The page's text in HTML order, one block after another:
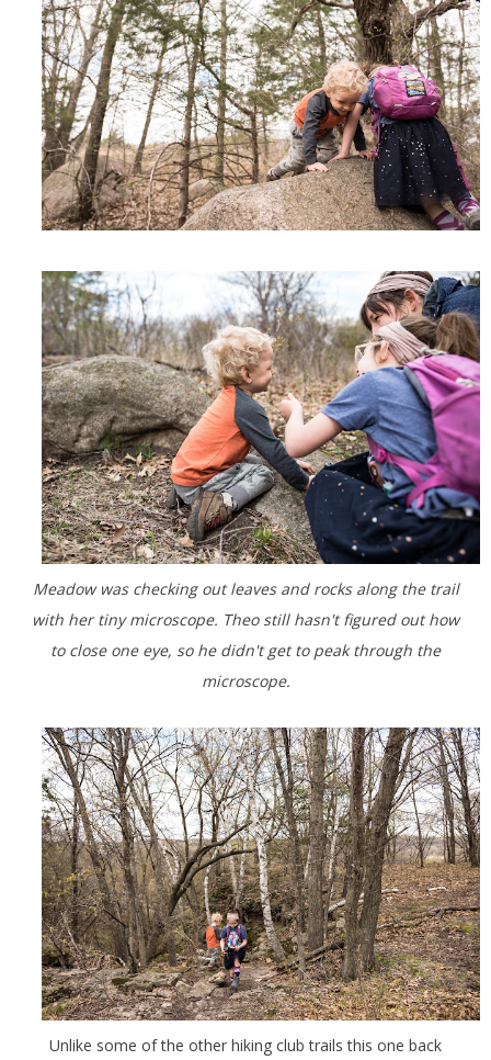
Meadow was checking out leaves and rocks along the trail
with her tiny microscope. Theo still hasn't figured out how
to close one eye, so he didn't get to peak through the
microscope.
Unlike some of the other hiking club trails this one back